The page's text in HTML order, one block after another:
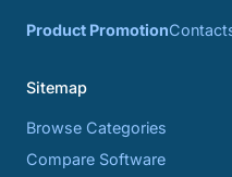
Product Promotion
Sitemap
Browse Categories
Compare Software